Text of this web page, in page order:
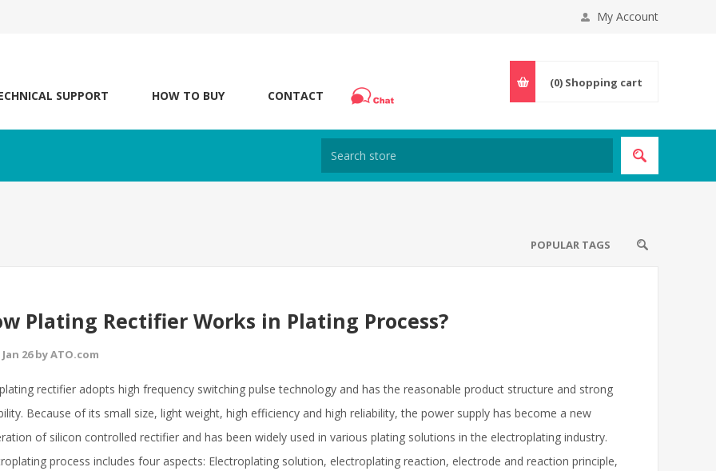
My Account
SUPPORT HOW TO BUY CONTACT
(0) Shopping cart
Plating Rectifier Works in Plating Process?
26 by ATO.com
rectifier adopts high frequency switching pulse technology and has the reasonable product structure and strong
Because of its small size, light weight, high efficiency and high reliability, the power supply has become a new
of silicon controlled rectifier and has been widely used in various plating solutions in the electroplating industry.
process includes four aspects: Electroplating solution, electroplating reaction, electrode and reaction principle,
POPULAR TAGS